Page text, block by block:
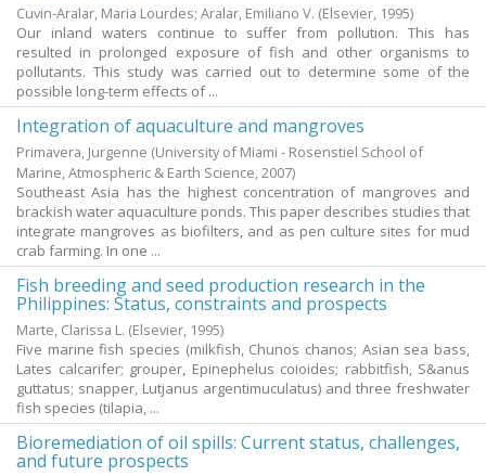
Cuvin-Aralar, Maria Lourdes; Aralar, Emiliano V. (Elsevier, 1995)
Our inland waters continue to suffer from pollution. This has
resulted in prolonged exposure of fish and other organisms to
pollutants. This study was carried out to determine some of the
possible long-term effects of ...
Integration of aquaculture and mangroves
Primavera, Jurgenne (University of Miami - Rosenstiel School of
Marine, Atmospheric & Earth Science,2007)
Southeast Asia has the highest concentration of mangroves and
brackish water aquaculture ponds. This paper describes studies that
integrate mangroves as biofilters, and as pen culture sites for mud
crab farming. In one ...
Fish breeding and seed production research in the
Philippines: Status, constraints and prospects
Marte, Clarissa L. (Elsevier, 1995)
Five marine fish species (milkfish, Chunos chanos; Asian sea bass,
Lates calcarifer; grouper, Epinephelus coioides; rabbitfish, S&anus
guttatus; snapper, Lutjanus argentimuculatus) and three freshwater
fish species (tilapia, ...
Bioremediation of oil spills: Current status, challenges,
and future prospects